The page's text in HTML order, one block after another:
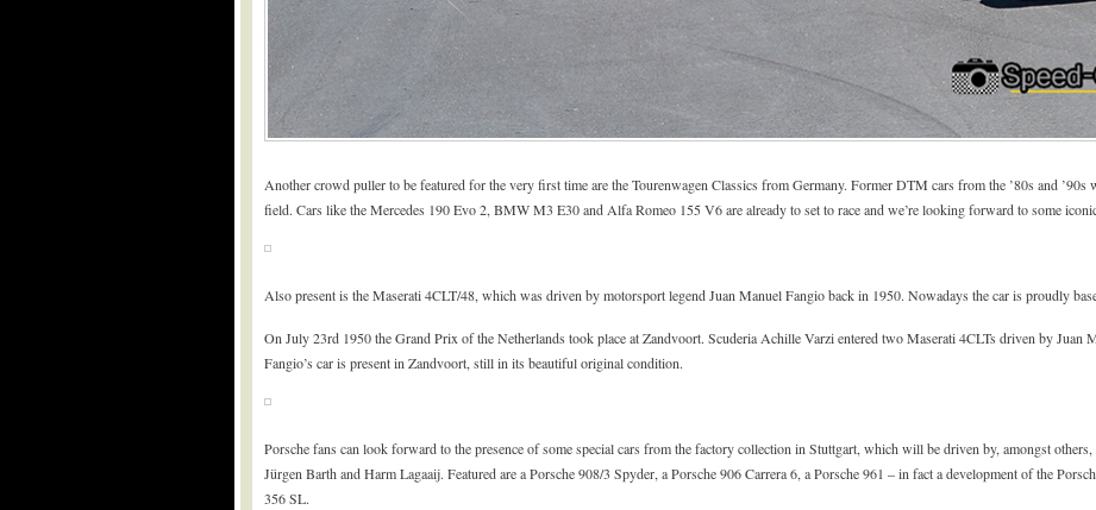
Another crowd puller to be featured for the very first time are the Tourenwagen Classics from Germany. Former DTM cars from the ’80s and
field. Cars like the Mercedes 190 Evo 2, BMW M3 E30 and Alfa Romeo 155 V6 are already to set to race and we’re looking forward to some
Also present is the Maserati 4CLT/48, which was driven by motorsport legend Juan Manuel Fangio back in 1950. Nowadays the car is proudly
On July 23rd 1950 the Grand Prix of the Netherlands took place at Zandvoort. Scuderia Achille Varzi entered two Maserati 4CLTs driven by Juan
Fangio’s car is present in Zandvoort, still in its beautiful original condition.
Porsche fans can look forward to the presence of some special cars from the factory collection in Stuttgart, which will be driven by, amongst
Jürgen Barth and Harm Lagaaij. Featured are a Porsche 908/3 Spyder, a Porsche 906 Carrera 6, a Porsche 961 – in fact a development of the
356 SL.